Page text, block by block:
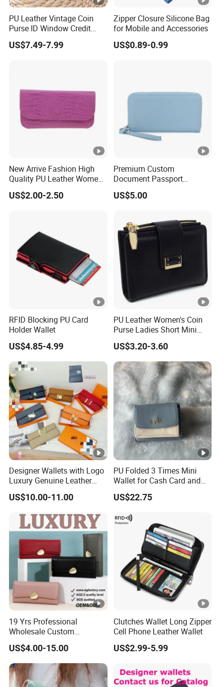
PU Leather Vintage Coin
Purse ID Window Credit
Card Holder Women RFID
Blocking Wallet
US$7.49-7.99
Zipper Closure Silicone Bag
for Mobile and Accessories
US$0.89-0.99
New Arrive Fashion High
Quality PU Leather Women
Wallet Purse
US$2.00-2.50
Premium Custom
Document Passport
Organizer Bag Multi
Functional Waterproof
Wallet (MFW3138)
US$5.00
RFID Blocking PU Card
Holder Wallet
US$4.85-4.99
PU Leather Women's Coin
Purse Ladies Short Mini
Card Holder with RFID Multi
Slots Wallet
US$3.20-3.60
Designer Wallets with Logo
Luxury Genuine Leather
Card Holder Bag with Gift
Box
US$10.00-11.00
PU Folded 3 Times Mini
Wallet for Cash Card and
Coin
US$22.75
19 Yrs Professional
Wholesale Custom
Billeteras Cartera Genuine
Leather for Card Holder
Smart Designer Luxury
Women Man Phone Magic
PU Lady Purse Men Wallet
US$4.00-15.00
Clutches Wallet Long Zipper
Cell Phone Leather Wallet
US$2.99-5.99